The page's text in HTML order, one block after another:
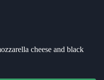
cheese and black